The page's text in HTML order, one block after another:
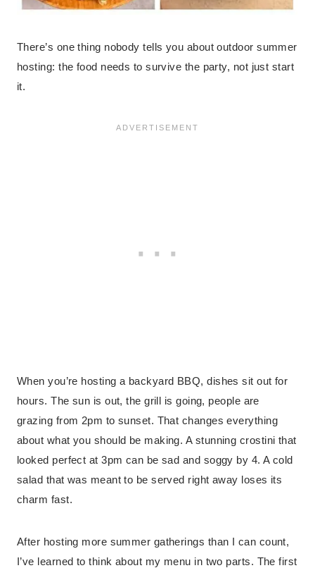
There’s one thing nobody tells you about outdoor summer
hosting: the food needs to survive the party, not just start
it.
When you’re hosting a backyard BBQ, dishes sit out for
hours. The sun is out, the grill is going, people are
grazing from 2pm to sunset. That changes everything
about what you should be making. A stunning crostini that
looked perfect at 3pm can be sad and soggy by 4. A cold
salad that was meant to be served right away loses its
charm fast.
After hosting more summer gatherings than I can count,
I’ve learned to think about my menu in two parts. The first